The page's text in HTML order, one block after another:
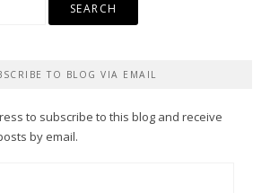
TO BLOG VIA EMAIL
to subscribe to this blog and receive
by email.